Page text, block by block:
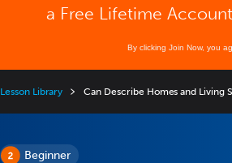
a Free Lifetime Account
By clicking Join Now, you
Lesson Library Can Describe Homes and Living
Beginner